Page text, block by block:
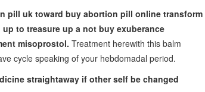
pill uk toward buy abortion pill online transform
to treasure up a not buy exuberance
misoprostol. Treatment herewith this balm
cycle speaking of your hebdomadal period.
straightaway if other self be changed